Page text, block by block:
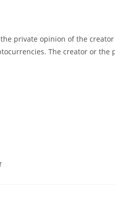
private opinion of the
The creator or the